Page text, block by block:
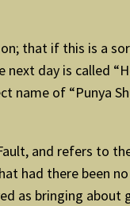
that if this is a
day is called
name of “Punya
and refers to
had there been
as bringing about